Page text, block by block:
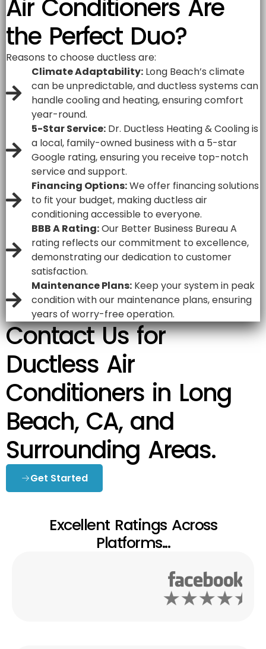
Air Conditioners Are
the Perfect Duo?
Reasons to choose ductless are:
Climate Adaptability:Long Beach’s climate
can be unpredictable, and ductless systems can
handle cooling and heating, ensuring comfort
year-round.
5-Star Service:Dr. Ductless Heating & Cooling is
a local, family-owned business with a 5-star
Google rating, ensuring you receive top-notch
service and support.
Financing Options:We offer financing solutions
to fit your budget, making ductless air
conditioning accessible to everyone.
BBB A Rating:Our Better Business Bureau A
rating reflects our commitment to excellence,
demonstrating our dedication to customer
satisfaction.
Maintenance Plans:Keep your system in peak
condition with our maintenance plans, ensuring
years of worry-free operation.
Contact Us for
Ductless Air
Conditioners in Long
Beach, CA, and
Surrounding Areas.
Get Started
Excellent Ratings Across
Platforms...